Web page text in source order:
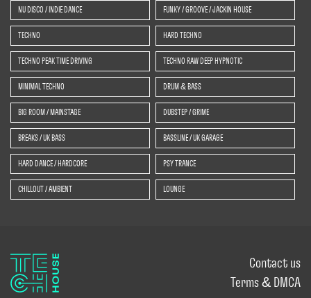
NU DISCO / INDIE DANCE FUNKY / GROOVE / JACKIN HOUSE
TECHNO HARD TECHNO
TECHNO PEAK TIME DRIVING TECHNO RAW DEEP HYPNOTIC
MINIMAL TECHNO DRUM & BASS
BIG ROOM / MAINSTAGE DUBSTEP / GRIME
BREAKS / UK BASS BASSLINE / UK GARAGE
HARD DANCE / HARDCORE PSY TRANCE
CHILLOUT / AMBIENT LOUNGE
Contact us
Terms & DMCA